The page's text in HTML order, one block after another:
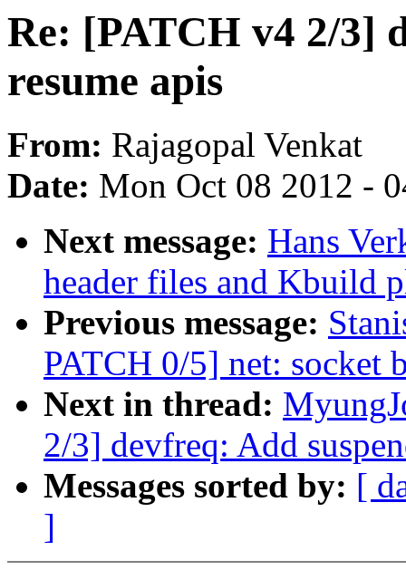
Re: [PATCH v4 2/3]
resume apis
From: Rajagopal Venkat
Date: Mon Oct 08 2012 -
Next message: Hans
header files and Kbuild
Previous message:
PATCH 0/5] net: socket
Next in thread:
2/3] devfreq: Add
Messages sorted by: [
]